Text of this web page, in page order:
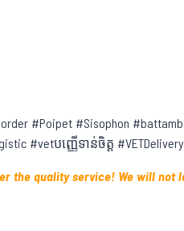
#Poipet #Sisophon
#vetបញ្ញើទាន់ចិត្ត
the quality service! We will not